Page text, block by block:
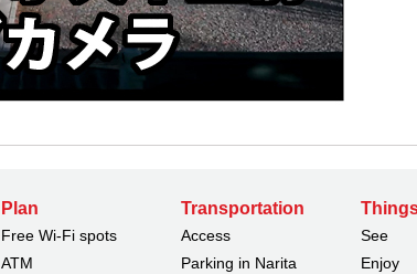
Plan
Free Wi-Fi spots
ATM
Transportation
Access
Parking in Narita
See
Enjoy